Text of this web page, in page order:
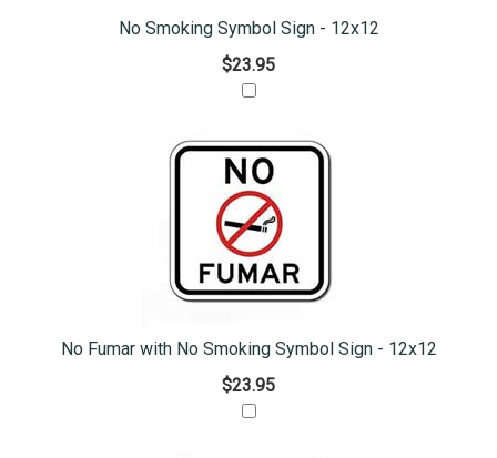
No Smoking Symbol Sign - 12x12
$23.95
No Fumar with No Smoking Symbol Sign - 12x12
$23.95